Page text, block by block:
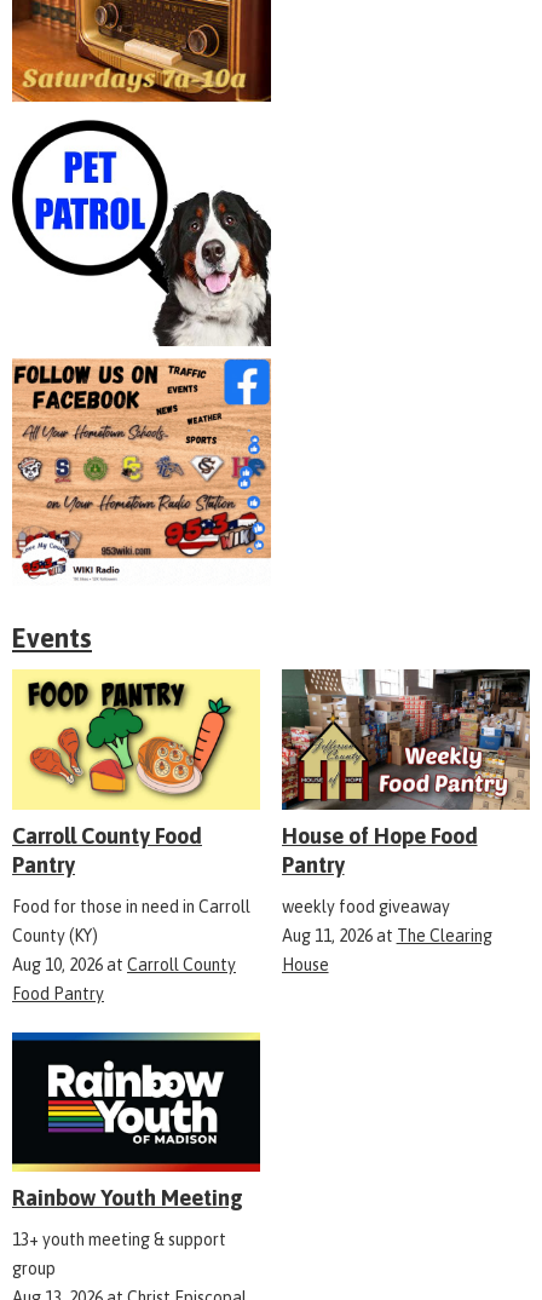
Events
Carroll County Food
Pantry
Food for those in need in Carroll
County (KY)
Aug 10, 2026at Carroll County
Food Pantry
House of Hope Food
Pantry
weekly food giveaway
Aug 11, 2026at The Clearing
House
Rainbow Youth Meeting
13+ youth meeting & support
group